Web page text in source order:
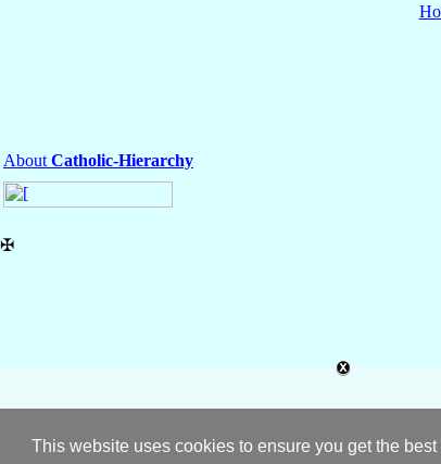
This website uses cookies to ensure you get the
About Catholic-Hierarchy
✠